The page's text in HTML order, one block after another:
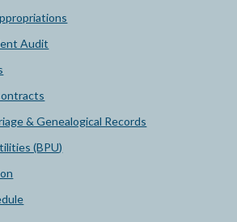
Audit
& Genealogical Records
(BPU)